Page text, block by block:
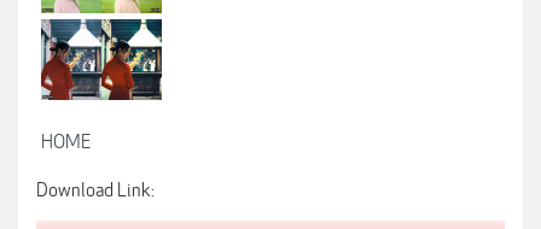
HOME
Download Link: